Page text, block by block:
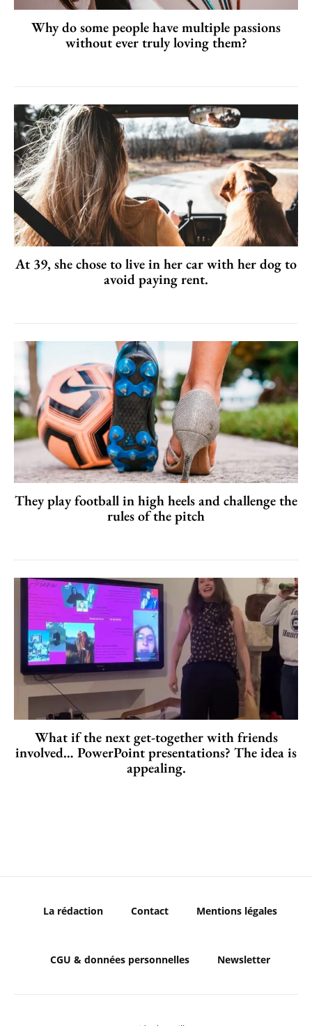
Why do some people have multiple passions
without ever truly loving them?
At 39, she chose to live in her car with her dog to
avoid paying rent.
They play football in high heels and challenge the
rules of the pitch
What if the next get-together with friends
involved… PowerPoint presentations? The idea is
appealing.
La rédaction Contact Mentions légales
CGU & données personnelles Newsletter